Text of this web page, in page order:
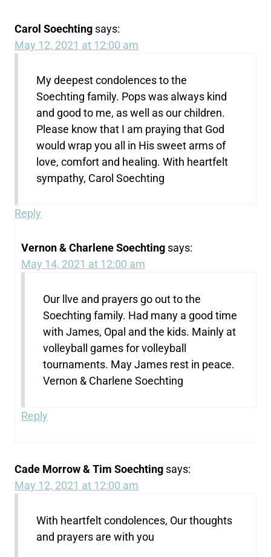
Carol Soechting says:
May 12, 2021 at 12:00 am
My deepest condolences to the
Soechting family. Pops was always kind
and good to me, as well as our children.
Please know that I am praying that God
would wrap you all in His sweet arms of
love, comfort and healing. With heartfelt
sympathy, Carol Soechting
Reply
Vernon & Charlene Soechting says:
May 14, 2021 at 12:00 am
Our llve and prayers go out to the
Soechting family. Had many a good time
with James, Opal and the kids. Mainly at
volleyball games for volleyball
tournaments. May James rest in peace.
Vernon & Charlene Soechting
Reply
Cade Morrow & Tim Soechting says:
May 12, 2021 at 12:00 am
With heartfelt condolences, Our thoughts
and prayers are with you